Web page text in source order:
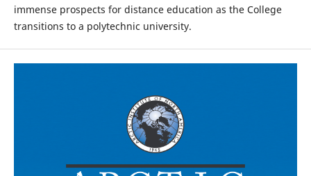
immense prospects for distance education as the College
transitions to a polytechnic university.